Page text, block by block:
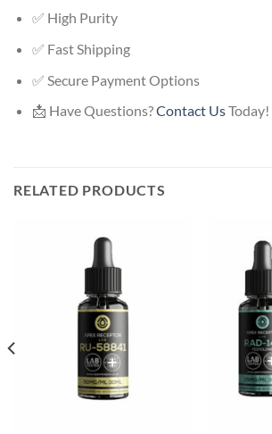
✅ High Purity
✅ Fast Shipping
✅ Secure Payment Options
📩 Have Questions?Contact UsToday!
RELATED PRODUCTS